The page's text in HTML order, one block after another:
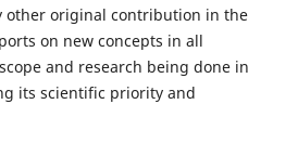
other original contribution in the
on new concepts in all
and research being done in
its scientific priority and